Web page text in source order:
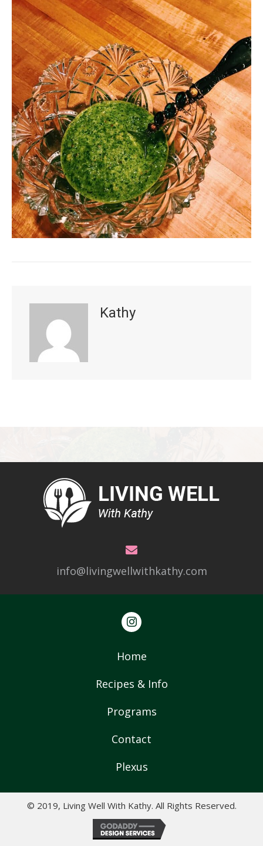
Kathy
info@livingwellwithkathy.com
Home
Recipes & Info
Programs
Contact
Plexus
© 2019, Living Well With Kathy. All Rights Reserved.